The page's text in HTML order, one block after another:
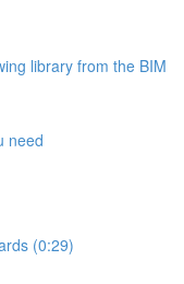
library from the BIM
need
(0:29)